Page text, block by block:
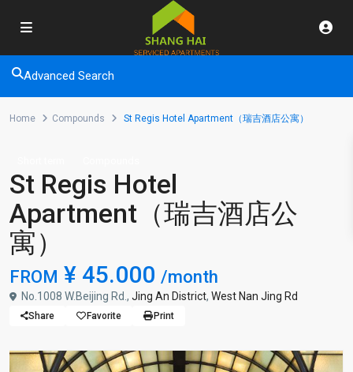
Advanced Search
Home Compounds St Regis Hotel Apartment（瑞吉酒店公寓）
St Regis Hotel
Apartment（瑞吉酒店公
寓）
FROM ¥ 45.000 /month
No.1008 W.Beijing Rd., Jing An District, West Nan Jing Rd
Share Favorite Print